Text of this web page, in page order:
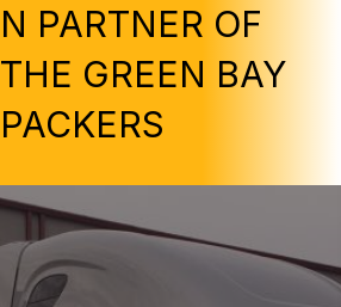
N PARTNER OF
THE GREEN BAY
PACKERS